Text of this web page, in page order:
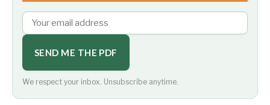
SEND ME THE PDF
We respect your inbox. Unsubscribe anytime.